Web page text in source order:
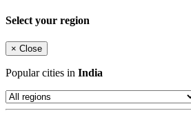
Select your region
× Close
Popular cities in India